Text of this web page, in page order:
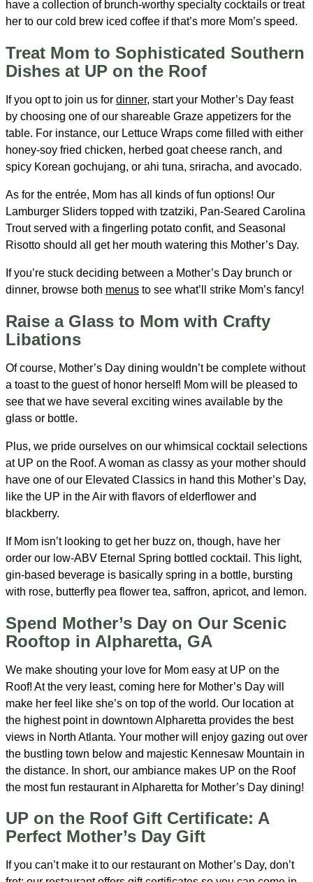
have a collection of brunch-worthy specialty cocktails or treat
her to our cold brew iced coffee if that’s more Mom’s speed.
Treat Mom to Sophisticated Southern
Dishes at UP on the Roof
If you opt to join us for dinner, start your Mother’s Day feast
by choosing one of our shareable Graze appetizers for the
table. For instance, our Lettuce Wraps come filled with either
honey-soy fried chicken, herbed goat cheese ranch, and
spicy Korean gochujang, or ahi tuna, sriracha, and avocado.
As for the entrée, Mom has all kinds of fun options! Our
Lamburger Sliders topped with tzatziki, Pan-Seared Carolina
Trout served with a fingerling potato confit, and Seasonal
Risotto should all get her mouth watering this Mother’s Day.
If you’re stuck deciding between a Mother’s Day brunch or
dinner, browse both menus to see what’ll strike Mom’s fancy!
Raise a Glass to Mom with Crafty
Libations
Of course, Mother’s Day dining wouldn’t be complete without
a toast to the guest of honor herself! Mom will be pleased to
see that we have several exciting wines available by the
glass or bottle.
Plus, we pride ourselves on our whimsical cocktail selections
at UP on the Roof. A woman as classy as your mother should
have one of our Elevated Classics in hand this Mother’s Day,
like the UP in the Air with flavors of elderflower and
blackberry.
If Mom isn’t looking to get her buzz on, though, have her
order our low-ABV Eternal Spring bottled cocktail. This light,
gin-based beverage is basically spring in a bottle, bursting
with rose, butterfly pea flower tea, saffron, apricot, and lemon.
Spend Mother’s Day on Our Scenic
Rooftop in Alpharetta, GA
We make shouting your love for Mom easy at UP on the
Roof! At the very least, coming here for Mother’s Day will
make her feel like she’s on top of the world. Our location at
the highest point in downtown Alpharetta provides the best
views in North Atlanta. Your mother will enjoy gazing out over
the bustling town below and majestic Kennesaw Mountain in
the distance. In short, our ambiance makes UP on the Roof
the most fun restaurant in Alpharetta for Mother’s Day dining!
UP on the Roof Gift Certificate: A
Perfect Mother’s Day Gift
If you can’t make it to our restaurant on Mother’s Day, don’t